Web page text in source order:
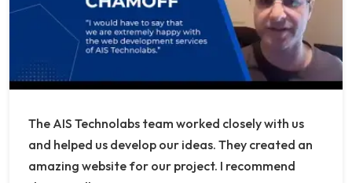
The AIS Technolabs team worked closely with us
and helped us develop our ideas. They created an
amazing website for our project. I recommend